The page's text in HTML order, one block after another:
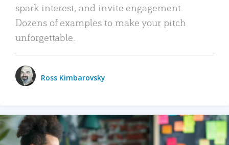
spark interest, and invite engagement.
Dozens of examples to make your pitch
unforgettable.
Ross Kimbarovsky